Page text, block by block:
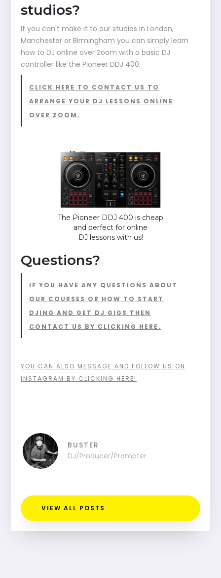
studios?
If you can't make it to our studios in London,
Manchester or Birmingham you can simply learn
how to DJ online over Zoom with a basic DJ
controller like the Pioneer DDJ 400.
CLICK HERE TO CONTACT US TO
ARRANGE YOUR DJ LESSONS ONLINE
OVER ZOOM.
The Pioneer DDJ 400 is cheap
and perfect for online
DJ lessons with us!
Questions?
IF YOU HAVE ANY QUESTIONS ABOUT
OUR COURSES OR HOW TO START
DJING AND GET DJ GIGS THEN
CONTACT US BY CLICKING HERE.
YOU CAN ALSO MESSAGE AND FOLLOW US ON
INSTAGRAM BY CLICKING HERE!
BUSTER
DJ/Producer/Promoter
VIEW ALL POSTS